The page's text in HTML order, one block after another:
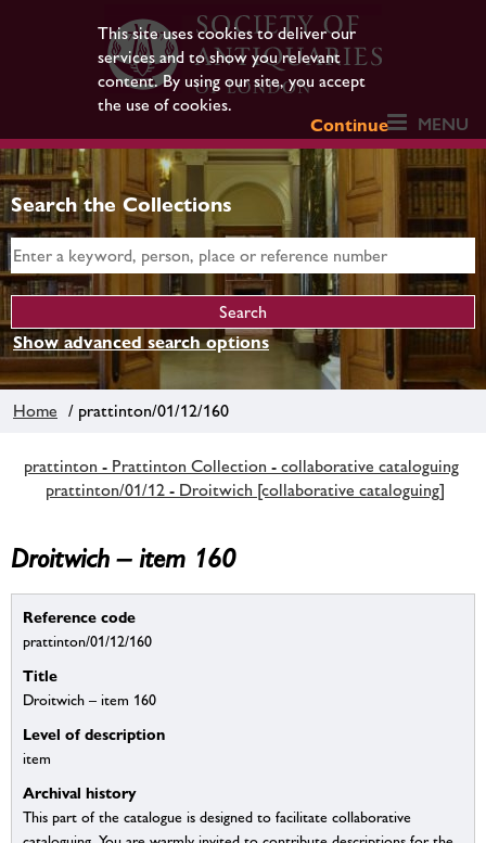
This site uses cookies to deliver our
services and to show you relevant
content. By using our site, you accept
the use of cookies.
Continue
MENU
Search the Collections
Show advanced search options
Home / prattinton/01/12/160
prattinton - Prattinton Collection - collaborative cataloguing
prattinton/01/12 - Droitwich [collaborative cataloguing]
Droitwich – item 160
Reference code
prattinton/01/12/160
Title
Droitwich – item 160
Level of description
item
Archival history
This part of the catalogue is designed to facilitate collaborative